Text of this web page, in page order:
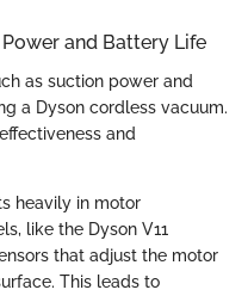
and Battery Life
as suction power and
a Dyson cordless vacuum.
and
heavily in motor
like the Dyson V11
that adjust the motor
This leads to